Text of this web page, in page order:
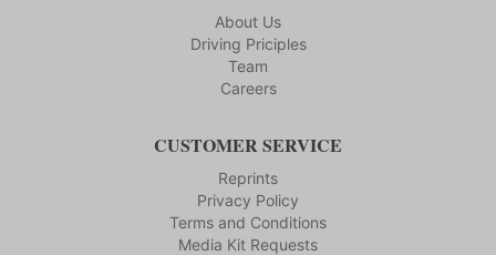
About Us
Driving Priciples
Team
Careers
CUSTOMER SERVICE
Reprints
Privacy Policy
Terms and Conditions
Media Kit Requests